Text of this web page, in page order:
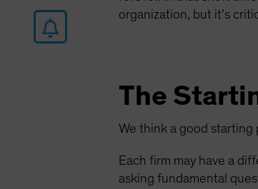
organization, but it’s
The
We think a good
Each firm may have a
asking fundamental